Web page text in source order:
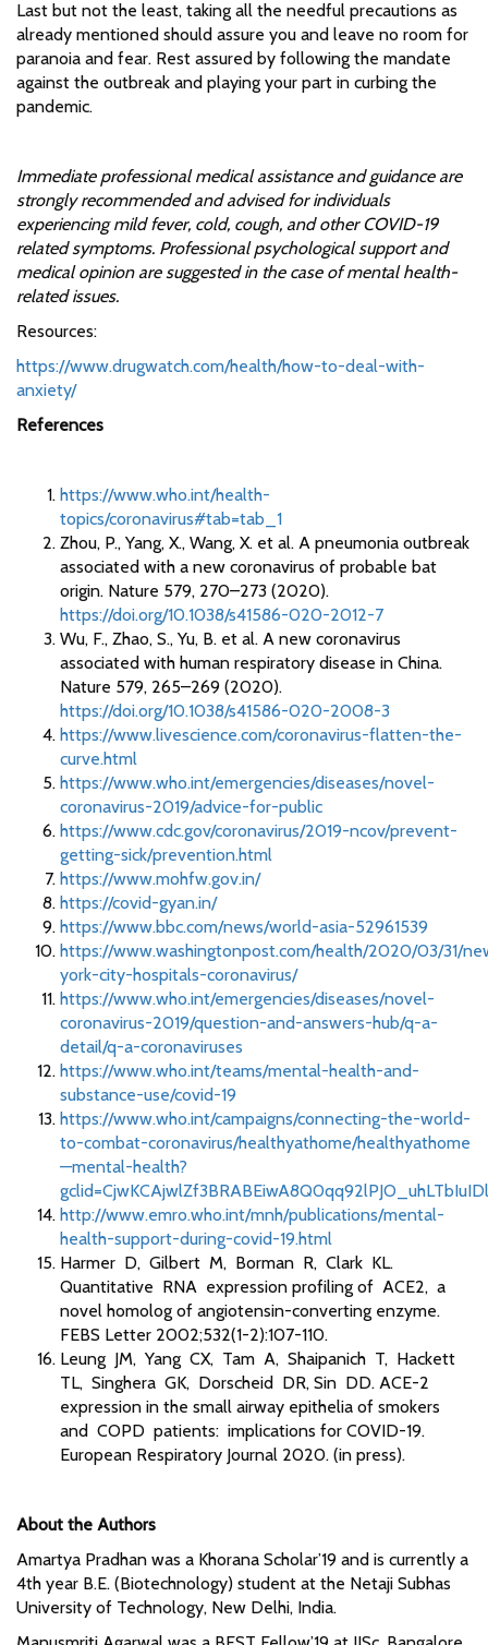
Last but not the least, taking all the needful precautions as
already mentioned should assure you and leave no room for
paranoia and fear. Rest assured by following the mandate
against the outbreak and playing your part in curbing the
pandemic.
Immediate professional medical assistance and guidance are
strongly recommended and advised for individuals
experiencing mild fever, cold, cough, and other COVID-19
related symptoms. Professional psychological support and
medical opinion are suggested in the case of mental health-
related issues.
Resources:
https://www.drugwatch.com/health/how-to-deal-with-
anxiety/
References
https://www.who.int/health-
topics/coronavirus#tab=tab_1
Zhou, P., Yang, X., Wang, X. et al. A pneumonia outbreak
associated with a new coronavirus of probable bat
origin. Nature 579, 270–273 (2020).
https://doi.org/10.1038/s41586-020-2012-7
Wu, F., Zhao, S., Yu, B. et al. A new coronavirus
associated with human respiratory disease in China.
Nature 579, 265–269 (2020).
https://doi.org/10.1038/s41586-020-2008-3
https://www.livescience.com/coronavirus-flatten-the-
curve.html
https://www.who.int/emergencies/diseases/novel-
coronavirus-2019/advice-for-public
https://www.cdc.gov/coronavirus/2019-ncov/prevent-
getting-sick/prevention.html
https://www.mohfw.gov.in/
https://covid-gyan.in/
https://www.bbc.com/news/world-asia-52961539
https://www.washingtonpost.com/health/2020/03/31/
york-city-hospitals-coronavirus/
https://www.who.int/emergencies/diseases/novel-
coronavirus-2019/question-and-answers-hub/q-a-
detail/q-a-coronaviruses
https://www.who.int/teams/mental-health-and-
substance-use/covid-19
https://www.who.int/campaigns/connecting-the-world-
to-combat-coronavirus/healthyathome/healthyathome
—mental-health?
http://www.emro.who.int/mnh/publications/mental-
health-support-during-covid-19.html
Harmer D, Gilbert M, Borman R, Clark KL.
Quantitative RNA expression profiling of ACE2, a
novel homolog of angiotensin-converting enzyme.
FEBS Letter 2002;532(1-2):107-110.
Leung JM, Yang CX, Tam A, Shaipanich T, Hackett
TL, Singhera GK, Dorscheid DR, Sin DD. ACE-2
expression in the small airway epithelia of smokers
and COPD patients: implications for COVID-19.
European Respiratory Journal 2020. (in press).
About the Authors
Amartya Pradhan was a Khorana Scholar’19 and is currently a
4th year B.E. (Biotechnology) student at the Netaji Subhas
University of Technology, New Delhi, India.